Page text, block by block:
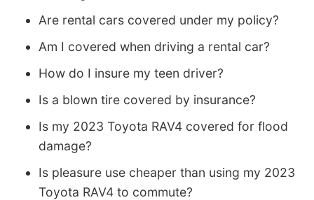
Are rental cars covered under my policy?
Am I covered when driving a rental car?
How do I insure my teen driver?
Is a blown tire covered by insurance?
Is my 2023 Toyota RAV4 covered for flood
damage?
Is pleasure use cheaper than using my 2023
Toyota RAV4 to commute?